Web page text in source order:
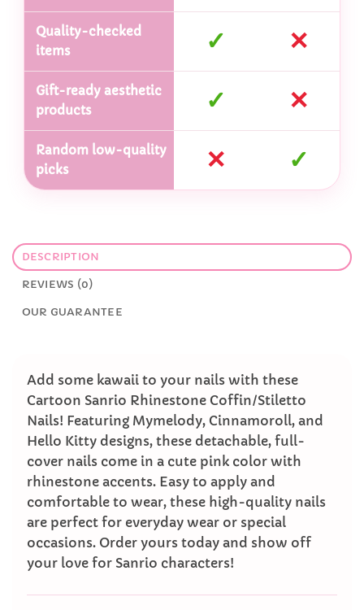
Quality-checked
items
✓ ✕
Gift-ready aesthetic
products
✓ ✕
Random low-quality
picks
✕ ✓
DESCRIPTION
REVIEWS (0)
OUR GUARANTEE
Add some kawaii to your nails with these
Cartoon Sanrio Rhinestone Coffin/Stiletto
Nails! Featuring Mymelody, Cinnamoroll, and
Hello Kitty designs, these detachable, full-
cover nails come in a cute pink color with
rhinestone accents. Easy to apply and
comfortable to wear, these high-quality nails
are perfect for everyday wear or special
occasions. Order yours today and show off
your love for Sanrio characters!